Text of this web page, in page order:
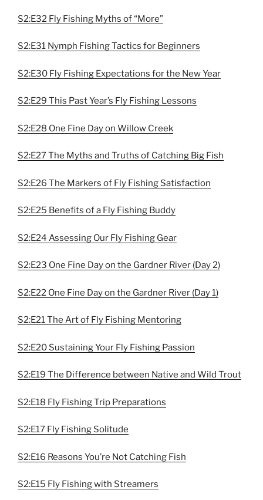
S2:E32 Fly Fishing Myths of “More”
S2:E31 Nymph Fishing Tactics for Beginners
S2:E30 Fly Fishing Expectations for the New Year
S2:E29 This Past Year’s Fly Fishing Lessons
S2:E28 One Fine Day on Willow Creek
S2:E27 The Myths and Truths of Catching Big Fish
S2:E26 The Markers of Fly Fishing Satisfaction
S2:E25 Benefits of a Fly Fishing Buddy
S2:E24 Assessing Our Fly Fishing Gear
S2:E23 One Fine Day on the Gardner River (Day 2)
S2:E22 One Fine Day on the Gardner River (Day 1)
S2:E21 The Art of Fly Fishing Mentoring
S2:E20 Sustaining Your Fly Fishing Passion
S2:E19 The Difference between Native and Wild Trout
S2:E18 Fly Fishing Trip Preparations
S2:E17 Fly Fishing Solitude
S2:E16 Reasons You’re Not Catching Fish
S2:E15 Fly Fishing with Streamers